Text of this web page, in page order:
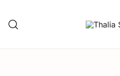
content